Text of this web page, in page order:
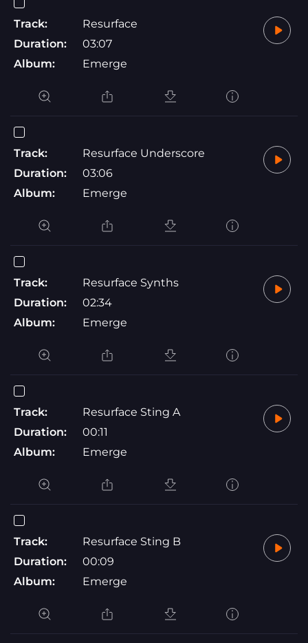
Track:
Resurface
Duration:
03:07
Album:
Emerge
Track:
Resurface Underscore
Duration:
03:06
Album:
Emerge
Track:
Resurface Synths
Duration:
02:34
Album:
Emerge
Track:
Resurface Sting A
Duration:
00:11
Album:
Emerge
Track:
Resurface Sting B
Duration:
00:09
Album:
Emerge